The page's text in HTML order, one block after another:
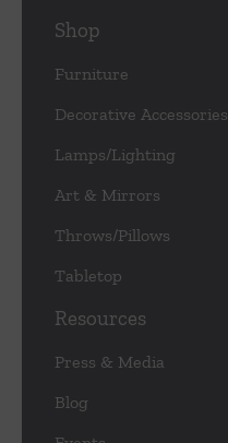
Shop
Furniture
Decorative Accessories
Lamps/Lighting
Art & Mirrors
Throws/Pillows
Tabletop
Resources
Press & Media
Blog